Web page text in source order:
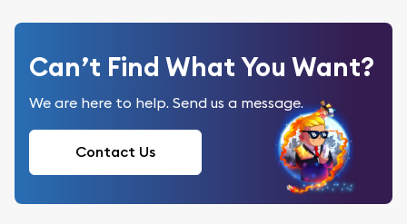
Can’t Find What You Want?
We are here to help. Send us a message.
Contact Us